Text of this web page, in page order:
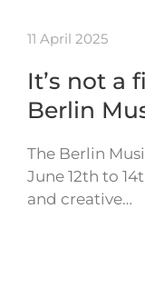
11 April 2025
It’s not a
Berlin
The Berlin
June 12th to
and creative…